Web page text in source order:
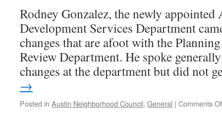
Rodney Gonzalez, the newly
Development Services Department
changes that are afoot with the
Review Department. He spoke
changes at the department but did not
→
Posted in Austin Neighborhood Council, General | Comments